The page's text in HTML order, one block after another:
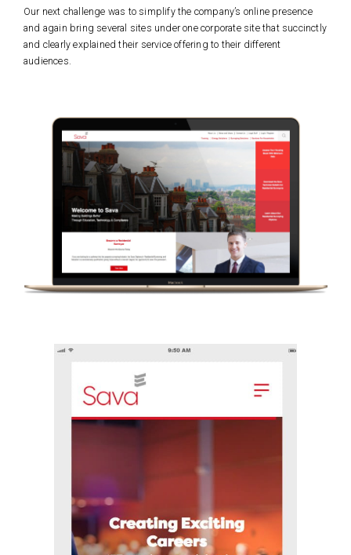
Our next challenge was to simplify the company’s online presence
and again bring several sites under one corporate site that succinctly
and clearly explained their service offering to their different
audiences.